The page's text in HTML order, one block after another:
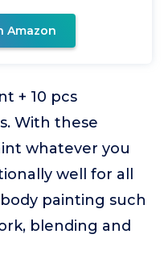
Amazon
+ 10 pcs
With these
whatever you
well for all
painting such
blending and